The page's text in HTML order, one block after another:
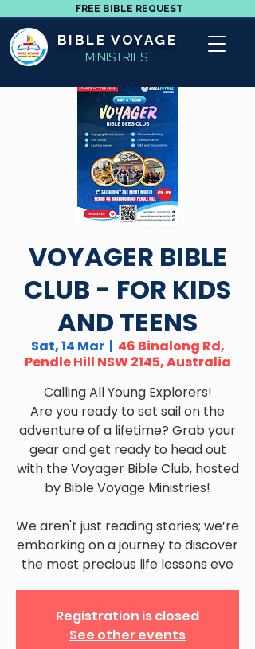
FREE BIBLE REQUEST
MINISTRIES
BIBLE VOYAGE
VOYAGER BIBLE
CLUB - FOR KIDS
AND TEENS
Sat, 14 Mar
  |
46 Binalong Rd,
Pendle Hill NSW 2145, Australia
Calling All Young Explorers!
Are you ready to set sail on the
adventure of a lifetime? Grab your
gear and get ready to head out
with the Voyager Bible Club, hosted
by Bible Voyage Ministries!
We aren't just reading stories; we’re
embarking on a journey to discover
the most precious life lessons eve
Registration is closed
See other events